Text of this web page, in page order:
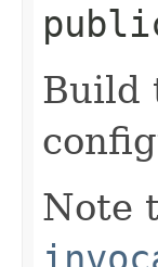
Build
Note